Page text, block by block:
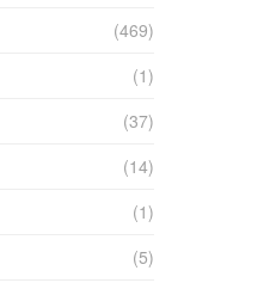
(469)
(1)
(37)
(14)
(1)
(5)